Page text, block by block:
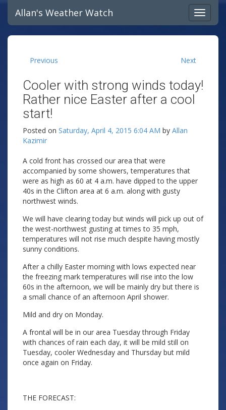
Allan's Weather Watch
Previous Next
Cooler with strong winds today!
Rather nice Easter after a cool
start!
Posted on Saturday, April 4, 2015 6:04 AM by Allan
Kazimir
A cold front has crossed our area that were
accompanied by some showers, temperatures that
were as high as 60 at 4 a.m. have dipped to the upper
40s in the Clifton area at 6 a.m. along with gusty
northwest winds.
We will have clearing today but winds will pick up out of
the west-northwest gusting at times to 35 mph,
temperatures will not rise much despite having mostly
sunny conditions.
After a chilly Easter morning with lows expected near
the freezing mark temperatures will rise into the low
60s in the afternoon, we will be mainly dry but there is
a small chance of an afternoon April shower.
Mild and dry on Monday.
A frontal will be in our area Tuesday through Friday
with chances of rain each day, it will be mild still on
Tuesday, cooler Wednesday and Thursday but mild
once again on Friday.
THE FORECAST: